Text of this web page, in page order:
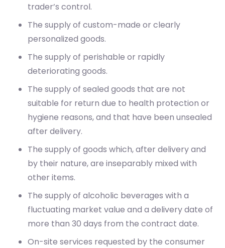
trader’s control.
The supply of custom-made or clearly
personalized goods.
The supply of perishable or rapidly
deteriorating goods.
The supply of sealed goods that are not
suitable for return due to health protection or
hygiene reasons, and that have been unsealed
after delivery.
The supply of goods which, after delivery and
by their nature, are inseparably mixed with
other items.
The supply of alcoholic beverages with a
fluctuating market value and a delivery date of
more than 30 days from the contract date.
On-site services requested by the consumer